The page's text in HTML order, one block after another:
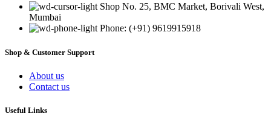
Shop No. 25, BMC Market, Borivali West,
Mumbai
Phone: (+91) 9619915918
Shop & Customer Support
About us
Contact us
Useful Links